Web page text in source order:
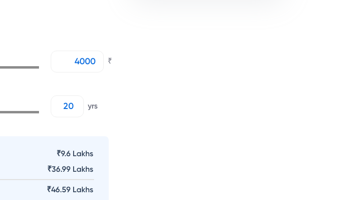
₹
yrs
₹9.6 Lakhs
₹36.99 Lakhs
₹46.59 Lakhs